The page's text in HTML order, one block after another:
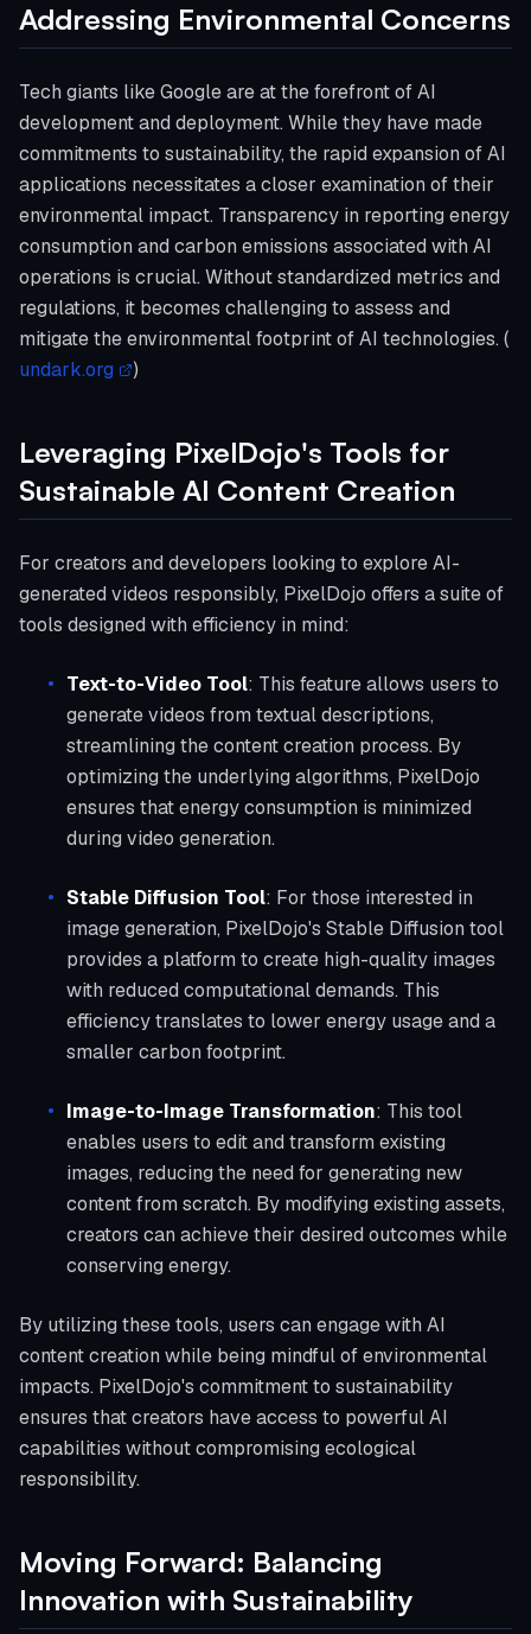
Addressing Environmental Concerns
Tech giants like Google are at the forefront of AI
development and deployment. While they have made
commitments to sustainability, the rapid expansion of AI
applications necessitates a closer examination of their
environmental impact. Transparency in reporting energy
consumption and carbon emissions associated with AI
operations is crucial. Without standardized metrics and
regulations, it becomes challenging to assess and
mitigate the environmental footprint of AI technologies. (
undark.org
)
Leveraging PixelDojo's Tools for
Sustainable AI Content Creation
For creators and developers looking to explore AI-
generated videos responsibly, PixelDojo offers a suite of
tools designed with efficiency in mind:
Text-to-Video Tool: This feature allows users to
generate videos from textual descriptions,
streamlining the content creation process. By
optimizing the underlying algorithms, PixelDojo
ensures that energy consumption is minimized
during video generation.
Stable Diffusion Tool: For those interested in
image generation, PixelDojo's Stable Diffusion tool
provides a platform to create high-quality images
with reduced computational demands. This
efficiency translates to lower energy usage and a
smaller carbon footprint.
Image-to-Image Transformation: This tool
enables users to edit and transform existing
images, reducing the need for generating new
content from scratch. By modifying existing assets,
creators can achieve their desired outcomes while
conserving energy.
By utilizing these tools, users can engage with AI
content creation while being mindful of environmental
impacts. PixelDojo's commitment to sustainability
ensures that creators have access to powerful AI
capabilities without compromising ecological
responsibility.
Moving Forward: Balancing
Innovation with Sustainability